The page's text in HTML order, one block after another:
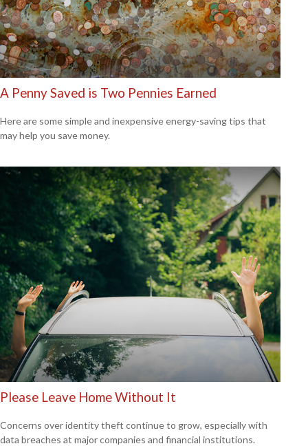
A Penny Saved is Two Pennies Earned
Here are some simple and inexpensive energy-saving tips that
may help you save money.
Please Leave Home Without It
Concerns over identity theft continue to grow, especially with
data breaches at major companies and financial institutions.